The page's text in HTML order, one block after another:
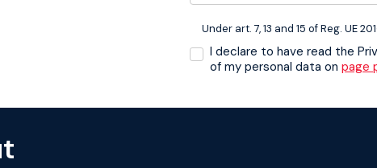
Under art. 7, 13 and 15 of Reg. UE
I declare to have read the
of my personal data on page